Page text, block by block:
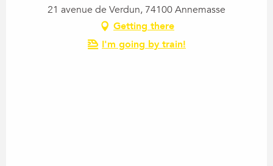
21 avenue de Verdun, 74100 Annemasse
Getting there
I'm going by train!